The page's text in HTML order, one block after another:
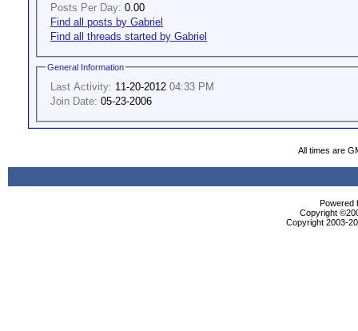
Posts Per Day: 0.00
Find all posts by Gabriel
Find all threads started by Gabriel
General Information
Last Activity: 11-20-2012 04:33 PM
Join Date: 05-23-2006
All times are
Powered
Copyright
Copyright 2003-